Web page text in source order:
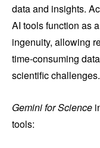
data and insights.
AI tools function as
ingenuity, allowing
time-consuming
scientific challenges.
Gemini for Science
tools: